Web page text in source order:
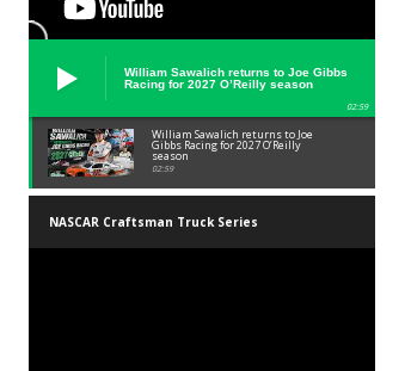
William Sawalich returns to Joe Gibbs
Racing for 2027 O’Reilly season
02:59
William Sawalich returns to Joe
Gibbs Racing for 2027 O’Reilly
season
02:59
NASCAR Craftsman Truck Series